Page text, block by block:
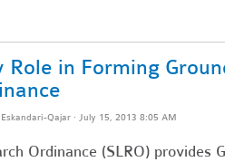
Role in Forming
Qajar· July 15, 2013 8:05 AM
Ordinance (SLRO) provides